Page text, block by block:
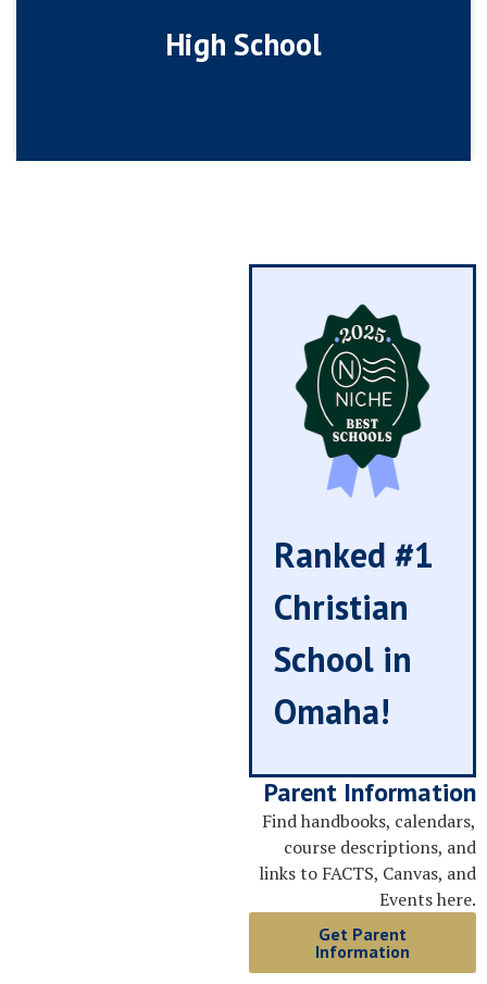
High School
Ranked #1
Christian
School in
Omaha!
Parent Information
Find handbooks, calendars,
course descriptions, and
links to FACTS, Canvas, and
Events here.
Get Parent
Information